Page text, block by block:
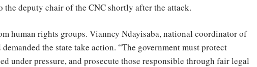
the deputy chair of the CNC shortly after the attack.
human rights groups. Vianney Ndayisaba, national coordinator of
the state take action. “The government must protect
under pressure, and prosecute those responsible through fair legal